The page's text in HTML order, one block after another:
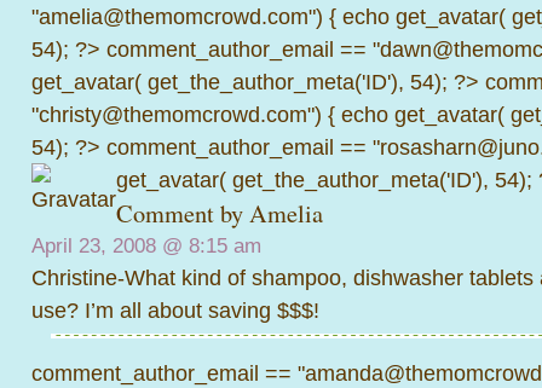
"amelia@themomcrowd.com") { echo get_avatar(
54); ?> comment_author_email ==
get_avatar( get_the_author_meta('ID'), 54); ?>
"christy@themomcrowd.com") { echo get_avatar(
54); ?> comment_author_email ==
get_avatar( get_the_author_meta('ID'), 54);
Comment byAmelia
April 23, 2008 @ 8:15 am
Christine-What kind of shampoo, dishwasher
use? I’m all about saving $$$!
comment_author_email ==